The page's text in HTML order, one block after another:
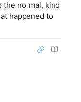
the normal, kind
happened to